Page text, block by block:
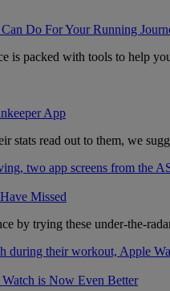
Do For Your Running
is packed with tools to help
App
stats read out to them, we
Missed
by trying these under-the-
is Now Even Better